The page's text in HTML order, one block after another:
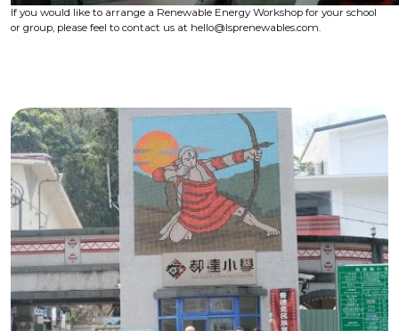
If you would like to arrange a Renewable Energy Workshop for your school
or group, please feel to contact us at hello@lsprenewables.com.